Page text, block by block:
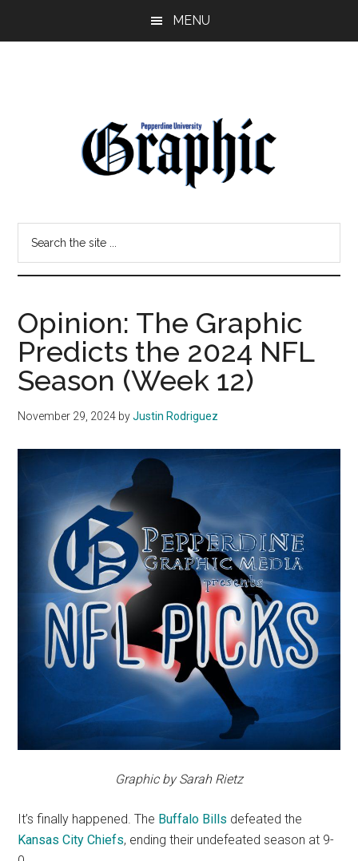
MENU
Pepperdine
Graphic
site
Opinion: The Graphic
Predicts the 2024 NFL
Season (Week 12)
November 29, 2024 byJustin Rodriguez
Graphic by Sarah Rietz
It’s finally happened. The Buffalo Bills defeated the
Kansas City Chiefs, ending their undefeated season at 9-